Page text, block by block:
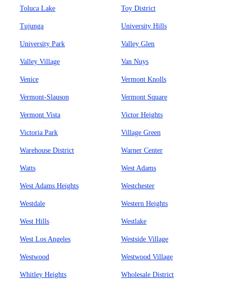
Toluca Lake Toy District
Tujunga University Hills
University Park Valley Glen
Valley Village Van Nuys
Venice Vermont Knolls
Vermont-Slauson Vermont Square
Vermont Vista Victor Heights
Victoria Park Village Green
Warehouse District Warner Center
Watts West Adams
West Adams Heights Westchester
Westdale Western Heights
West Hills Westlake
West Los Angeles Westside Village
Westwood Westwood Village
Whitley Heights Wholesale District